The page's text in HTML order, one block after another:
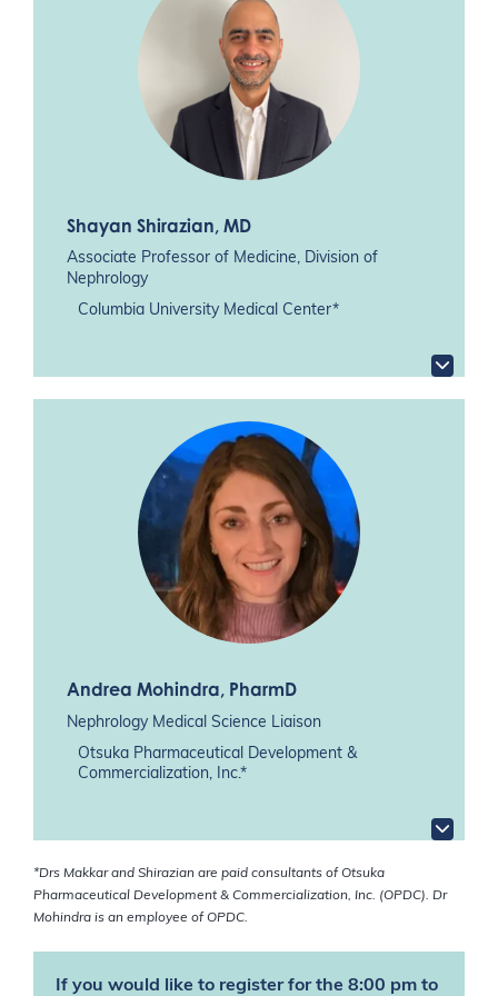
Shayan Shirazian, MD
Associate Professor of Medicine, Division of
Nephrology
Columbia University Medical Center*
Andrea Mohindra, PharmD
Nephrology Medical Science Liaison
Otsuka Pharmaceutical Development &
Commercialization, Inc.*
*Drs Makkar and Shirazian are paid consultants of Otsuka
Pharmaceutical Development & Commercialization, Inc. (OPDC). Dr
Mohindra is an employee of OPDC.
If you would like to register for the 8:00 pm to